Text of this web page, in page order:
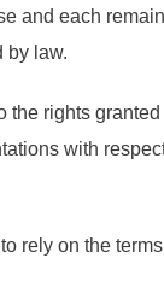
and each
by law.
the rights
with
rely on the